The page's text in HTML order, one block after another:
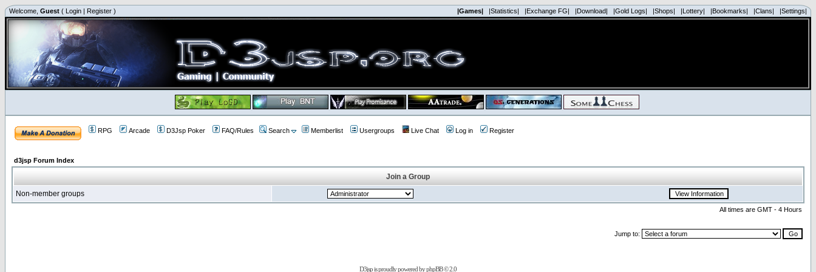
Welcome, Guest ( Login | Register ) |Games| |Statistics| |Exchange FG| |Download| |Gold Logs| |Shops| |Lottery| |Bookmarks| |Clans| |Settings|
RPG Arcade D3Jsp Poker FAQ/Rules Search Memberlist Usergroups Live Chat Log in Register
d3jsp Forum Index
Join a Group
Non-member groups
All times are GMT - 4 Hours
Jump to:
D3jsp is proudly powered byphpBB© 2.0